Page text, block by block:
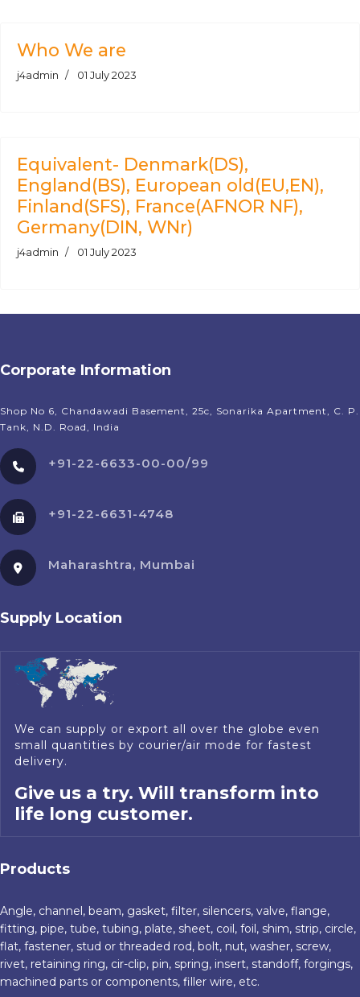
Who We are
j4admin 01 July 2023
Equivalent- Denmark(DS),
England(BS), European old(EU,EN),
Finland(SFS), France(AFNOR NF),
Germany(DIN, WNr)
j4admin 01 July 2023
Corporate Information
Shop No 6, Chandawadi Basement, 25c, Sonarika Apartment, C. P.
Tank, N.D. Road, India
+91-22-6633-00-00/99
+91-22-6631-4748
Maharashtra, Mumbai
Supply Location
We can supply or export all over the globe even
small quantities by courier/air mode for fastest
delivery.
Give us a try. Will transform into
life long customer.
Products
Angle, channel, beam, gasket, filter, silencers, valve, flange,
fitting, pipe, tube, tubing, plate, sheet, coil, foil, shim, strip, circle,
flat, fastener, stud or threaded rod, bolt, nut, washer, screw,
rivet, retaining ring, cir-clip, pin, spring, insert, standoff, forgings,
machined parts or components, filler wire, etc.